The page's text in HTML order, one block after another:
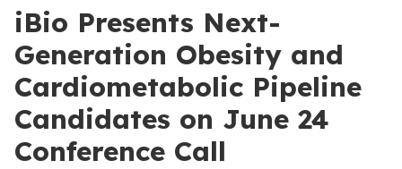
iBio Presents Next-
Generation Obesity and
Cardiometabolic Pipeline
Candidates on June 24
Conference Call